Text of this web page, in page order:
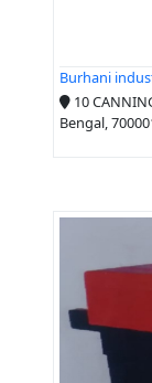
Burhani
10
Bengal,